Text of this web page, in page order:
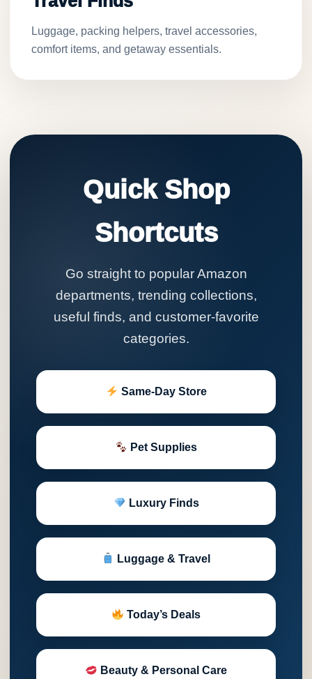
Luggage, packing helpers, travel accessories,
comfort items, and getaway essentials.
Quick Shop
Shortcuts
Go straight to popular Amazon
departments, trending collections,
useful finds, and customer-favorite
categories.
Same-Day Store
Pet Supplies
Luxury Finds
Luggage & Travel
Today’s Deals
Beauty & Personal Care